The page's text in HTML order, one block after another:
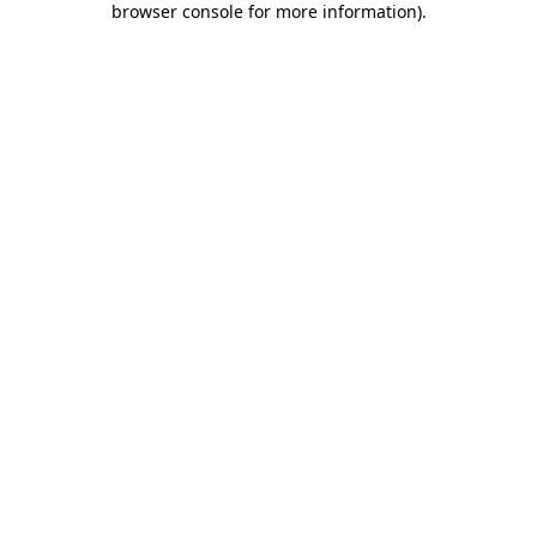
browser console for more information).